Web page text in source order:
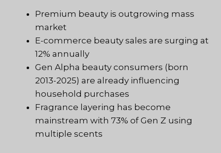
Premium beauty is outgrowing mass
market
E-commerce beauty sales are surging at
12% annually
Gen Alpha beauty consumers (born
2013-2025) are already influencing
household purchases
Fragrance layering has become
mainstream with 73% of Gen Z using
multiple scents